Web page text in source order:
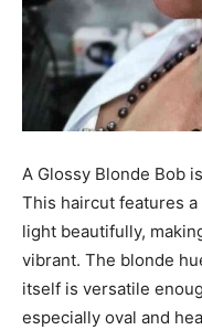
A Glossy Blonde Bob
This haircut features
light beautifully,
vibrant. The blonde
itself is versatile
especially oval and